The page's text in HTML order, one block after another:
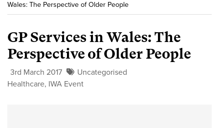
Wales: The Perspective of Older People
GP Services in Wales: The
Perspective of Older People
3rd March 2017
Uncategorised
Healthcare, IWA Event